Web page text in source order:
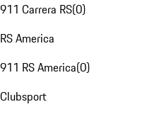
911 Carrera RS(0)
RS America
911 RS America(0)
Clubsport